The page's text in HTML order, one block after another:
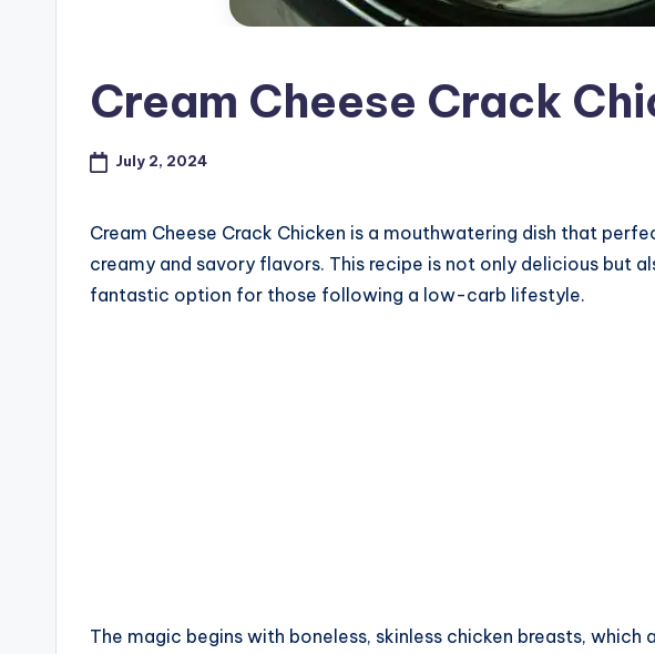
Cream Cheese Crack
July 2, 2024
Cream Cheese Crack Chicken is a mouthwatering dish that
creamy and savory flavors. This recipe is not only delicious but
fantastic option for those following a low-carb lifestyle.
The magic begins with boneless, skinless chicken breasts,